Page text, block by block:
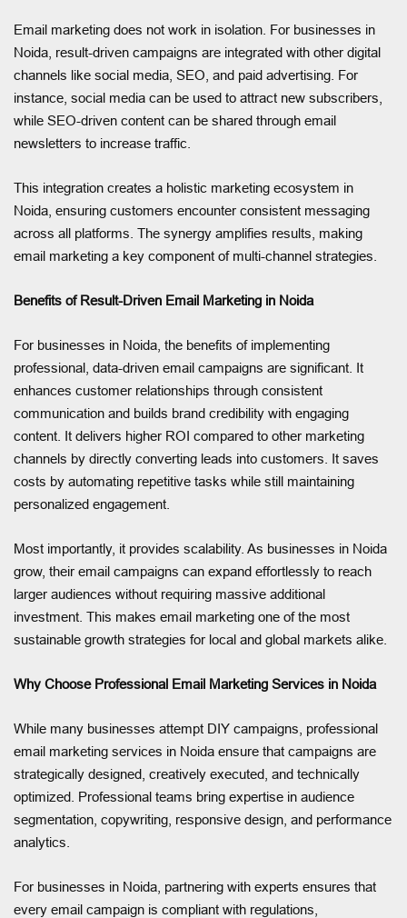
Email marketing does not work in isolation. For businesses in
Noida, result-driven campaigns are integrated with other digital
channels like social media, SEO, and paid advertising. For
instance, social media can be used to attract new subscribers,
while SEO-driven content can be shared through email
newsletters to increase traffic.
This integration creates a holistic marketing ecosystem in
Noida, ensuring customers encounter consistent messaging
across all platforms. The synergy amplifies results, making
email marketing a key component of multi-channel strategies.
Benefits of Result-Driven Email Marketing in Noida
For businesses in Noida, the benefits of implementing
professional, data-driven email campaigns are significant. It
enhances customer relationships through consistent
communication and builds brand credibility with engaging
content. It delivers higher ROI compared to other marketing
channels by directly converting leads into customers. It saves
costs by automating repetitive tasks while still maintaining
personalized engagement.
Most importantly, it provides scalability. As businesses in Noida
grow, their email campaigns can expand effortlessly to reach
larger audiences without requiring massive additional
investment. This makes email marketing one of the most
sustainable growth strategies for local and global markets alike.
Why Choose Professional Email Marketing Services in Noida
While many businesses attempt DIY campaigns, professional
email marketing services in Noida ensure that campaigns are
strategically designed, creatively executed, and technically
optimized. Professional teams bring expertise in audience
segmentation, copywriting, responsive design, and performance
analytics.
For businesses in Noida, partnering with experts ensures that
every email campaign is compliant with regulations,